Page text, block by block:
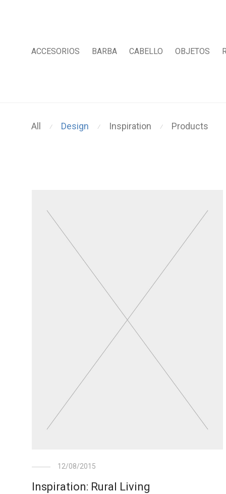
ACCESORIOS BARBA CABELLO OBJETOS
All ⁄ Design ⁄ Inspiration ⁄ Products
12/08/2015
Inspiration: Rural Living